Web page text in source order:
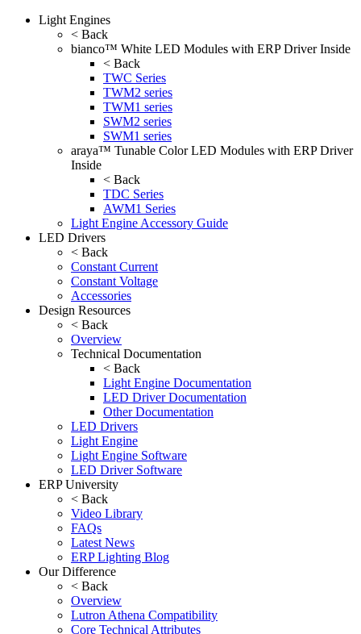
Light Engines
< Back
bianco™ White LED Modules with ERP Driver Inside
< Back
TWC Series
TWM2 series
TWM1 series
SWM2 series
SWM1 series
araya™ Tunable Color LED Modules with ERP Driver
Inside
< Back
TDC Series
AWM1 Series
Light Engine Accessory Guide
LED Drivers
< Back
Constant Current
Constant Voltage
Accessories
Design Resources
< Back
Overview
Technical Documentation
< Back
Light Engine Documentation
LED Driver Documentation
Other Documentation
LED Drivers
Light Engine
Light Engine Software
LED Driver Software
ERP University
< Back
Video Library
FAQs
Latest News
ERP Lighting Blog
Our Difference
< Back
Overview
Lutron Athena Compatibility
Core Technical Attributes